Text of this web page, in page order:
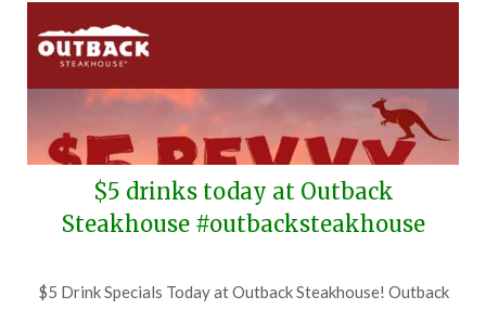
$5 drinks today at Outback
Steakhouse #outbacksteakhouse
on
TheCouponsApp
$5 Drink Specials Today at Outback Steakhouse! Outback